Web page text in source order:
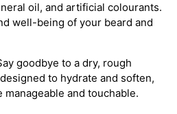
oil, and artificial colourants.
well-being of your beard and
goodbye to a dry, rough
to hydrate and soften,
and touchable.